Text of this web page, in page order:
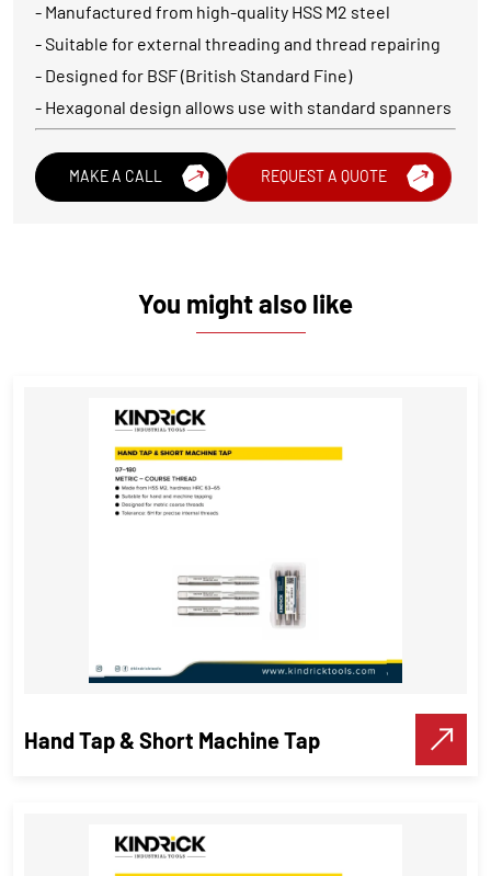
- Manufactured from high-quality HSS M2 steel
- Suitable for external threading and thread repairing
- Designed for BSF (British Standard Fine)
- Hexagonal design allows use with standard spanners
MAKE A CALL REQUEST A QUOTE
You might also like
Hand Tap & Short Machine Tap